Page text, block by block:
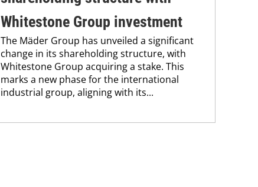
Whitestone Group investment
The Mäder Group has unveiled a significant
change in its shareholding structure, with
Whitestone Group acquiring a stake. This
marks a new phase for the international
industrial group, aligning with its...